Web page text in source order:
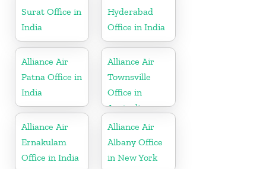
Surat Office in
India
Hyderabad
Office in India
Alliance Air
Patna Office in
India
Alliance Air
Townsville
Office in
Australia
Alliance Air
Ernakulam
Office in India
Alliance Air
Albany Office
in New York